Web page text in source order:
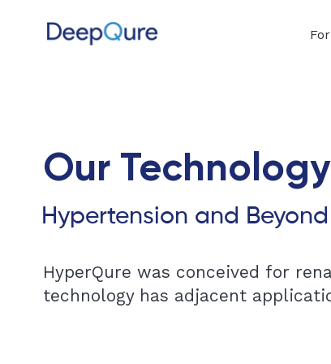
Our
Hypertension and Beyond
HyperQure was conceived for
technology has adjacent